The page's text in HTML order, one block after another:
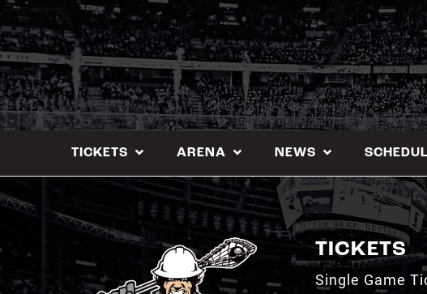
Skip
to
content
TICKETS ARENA NEWS
TICKETS
Single Game